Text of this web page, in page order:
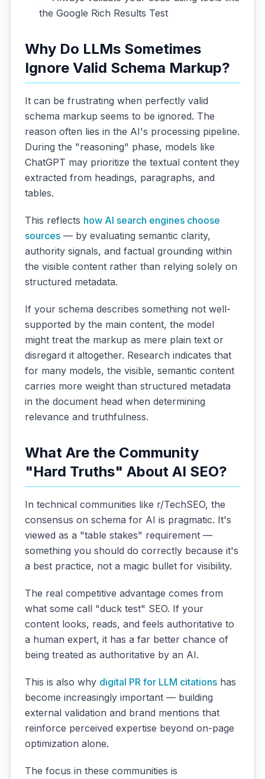
the Google Rich Results Test
Why Do LLMs Sometimes
Ignore Valid Schema Markup?
It can be frustrating when perfectly valid
schema markup seems to be ignored. The
reason often lies in the AI's processing pipeline.
During the "reasoning" phase, models like
ChatGPT may prioritize the textual content they
extracted from headings, paragraphs, and
tables.
This reflects how AI search engines choose
sources — by evaluating semantic clarity,
authority signals, and factual grounding within
the visible content rather than relying solely on
structured metadata.
If your schema describes something not well-
supported by the main content, the model
might treat the markup as mere plain text or
disregard it altogether. Research indicates that
for many models, the visible, semantic content
carries more weight than structured metadata
in the document head when determining
relevance and truthfulness.
What Are the Community
"Hard Truths" About AI SEO?
In technical communities like r/TechSEO, the
consensus on schema for AI is pragmatic. It's
viewed as a "table stakes" requirement —
something you should do correctly because it's
a best practice, not a magic bullet for visibility.
The real competitive advantage comes from
what some call "duck test" SEO. If your
content looks, reads, and feels authoritative to
a human expert, it has a far better chance of
being treated as authoritative by an AI.
This is also why digital PR for LLM citations has
become increasingly important — building
external validation and brand mentions that
reinforce perceived expertise beyond on-page
optimization alone.
The focus in these communities is